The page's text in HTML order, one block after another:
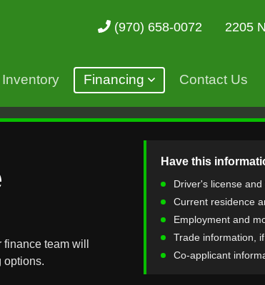
(970) 658-0072 2205
Inventory Financing Contact Us
team will
options.
Have this
Driver's license
Current residence
Employment and
Trade information,
Co-applicant